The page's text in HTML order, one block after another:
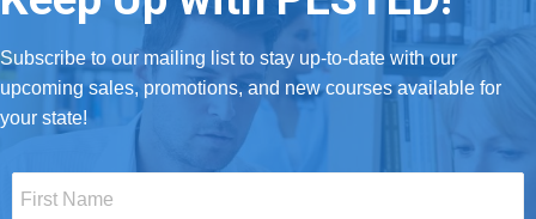
Subscribe to our mailing list to stay up-to-date with our
upcoming sales, promotions, and new courses available for
your state!
Name
*